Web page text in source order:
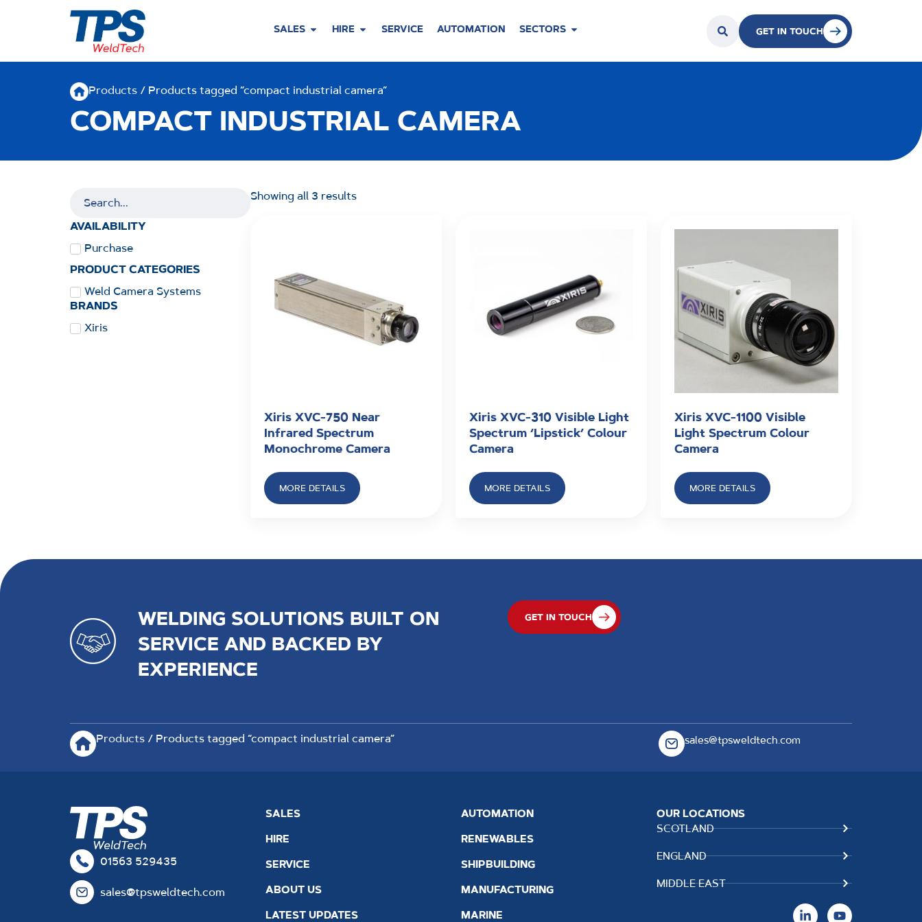
SALES HIRE SERVICE AUTOMATION SECTORS GET IN TOUCH
Products / Products tagged “compact industrial camera”
COMPACT INDUSTRIAL CAMERA
AVAILABILITY
Purchase
PRODUCT CATEGORIES
Weld Camera Systems
BRANDS
Xiris
Showing all 3 results
Xiris XVC-750 Near
Infrared Spectrum
Monochrome Camera
MORE DETAILS
Xiris XVC-310 Visible Light
Spectrum ‘Lipstick’ Colour
Camera
MORE DETAILS
Xiris XVC-1100 Visible
Light Spectrum Colour
Camera
MORE DETAILS
WELDING SOLUTIONS BUILT ON
SERVICE AND BACKED BY
EXPERIENCE
GET IN TOUCH
Products / Products tagged “compact industrial camera” sales@tpsweldtech.com
01563 529435
sales@tpsweldtech.com
SALES
HIRE
SERVICE
ABOUT US
LATEST UPDATES
AUTOMATION
RENEWABLES
SHIPBUILDING
MANUFACTURING
MARINE
OUR LOCATIONS
SCOTLAND
ENGLAND
MIDDLE EAST